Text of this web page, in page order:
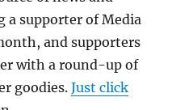
a supporter of Media
and supporters
with a round-up of
goodies.Just click